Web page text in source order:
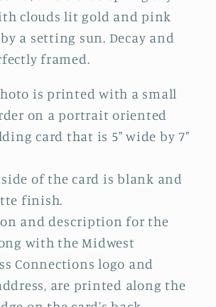
clouds lit gold and pink
a setting sun. Decay and
framed.
is printed with a small
on a portrait oriented
card that is 5" wide by 7"
of the card is blank and
finish.
and description for the
with the Midwest
Connections logo and
are printed along the